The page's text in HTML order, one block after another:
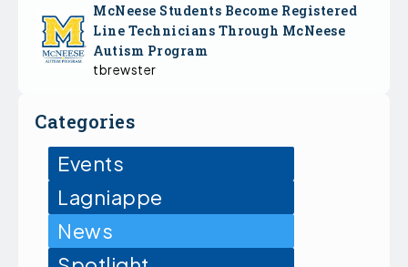
McNeese Students Become Registered
Line Technicians Through McNeese
Autism Program
tbrewster
Categories
Events
Lagniappe
News